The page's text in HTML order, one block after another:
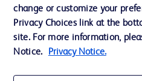
Cookie Preferences
Privacy Notice
Terms of Use
change or customize your
Privacy Choices link at the
site. For more information,
Notice.
Privacy Notice.